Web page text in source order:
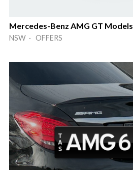
Mercedes-Benz AMG GT Models
NSW · OFFERS